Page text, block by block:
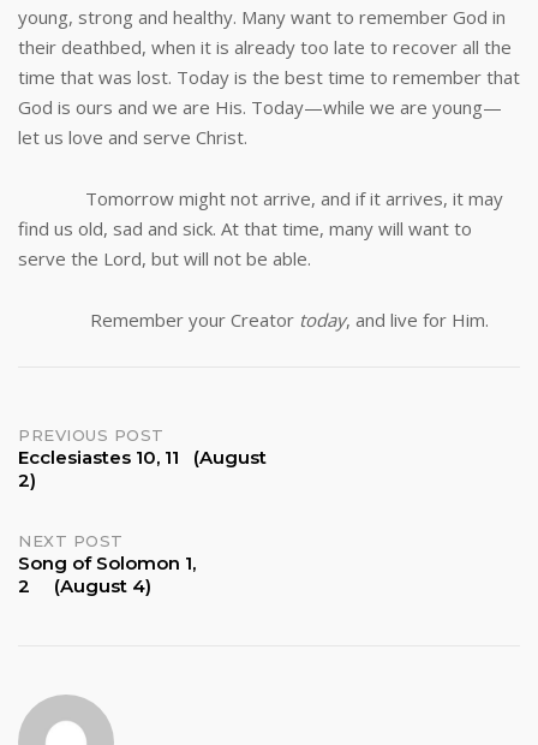
young, strong and healthy. Many want to remember God in
their deathbed, when it is already too late to recover all the
time that was lost. Today is the best time to remember that
God is ours and we are His. Today—while we are young—
let us love and serve Christ.
Tomorrow might not arrive, and if it arrives, it may
find us old, sad and sick. At that time, many will want to
serve the Lord, but will not be able.
Remember your Creator today, and live for Him.
Post
navigation
PREVIOUS POST
Ecclesiastes 10, 11 (August
2)
NEXT POST
Song of Solomon 1,
2 (August 4)